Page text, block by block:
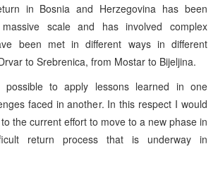
in Bosnia and Herzegovina has been
scale and has involved complex
been met in different ways in different
to Srebrenica, from Mostar to Bijeljina.
to apply lessons learned in one
faced in another. In this respect I would
the current effort to move to a new phase in
return process that is underway in